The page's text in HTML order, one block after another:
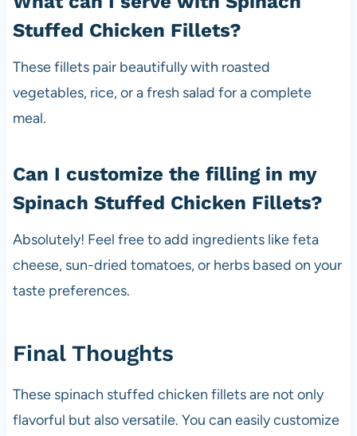
Stuffed Chicken Fillets?
These fillets pair beautifully with roasted
vegetables, rice, or a fresh salad for a complete
meal.
Can I customize the filling in my
Spinach Stuffed Chicken Fillets?
Absolutely! Feel free to add ingredients like feta
cheese, sun-dried tomatoes, or herbs based on your
taste preferences.
Final Thoughts
These spinach stuffed chicken fillets are not only
flavorful but also versatile. You can easily customize